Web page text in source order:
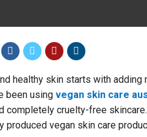
healthy skin starts with adding
been using vegan skin care
completely cruelty-free
produced vegan skin care